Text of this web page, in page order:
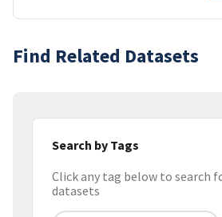
Find Related Datasets
Search by Tags
Click any tag below to search
datasets